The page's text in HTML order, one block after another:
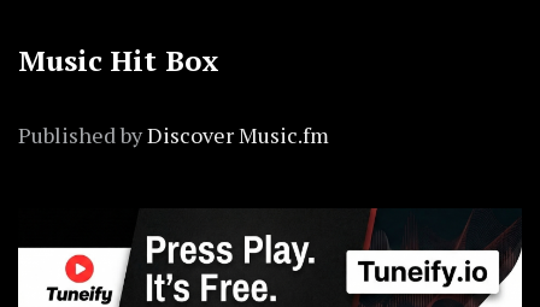
Music Hit Box
Published byDiscover Music.fm